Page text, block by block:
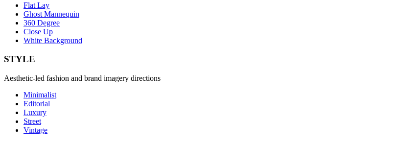
Flat Lay
Ghost Mannequin
360 Degree
Close Up
White Background
STYLE
Aesthetic-led fashion and brand imagery directions
Minimalist
Editorial
Luxury
Street
Vintage